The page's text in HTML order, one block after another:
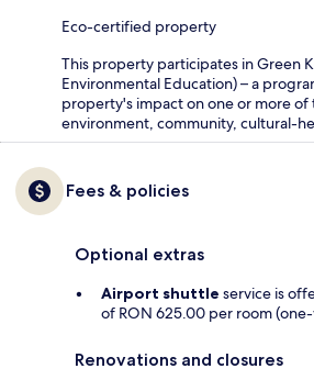
Eco-certified property
This property participates in Green
Environmental Education) – a
property's impact on one or more
environment, community, cultural-
Fees & policies
Optional extras
Airport shuttle service is
of RON 625.00 per room
Renovations and closures